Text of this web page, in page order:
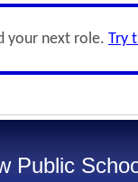
your next role. Try
Public